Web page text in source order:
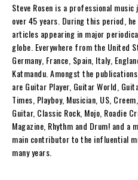
Steve Rosen is a professional music
over 45 years. During this period,
articles appearing in major
globe. Everywhere from the United
Germany, France, Spain, Italy,
Katmandu. Amongst the publications
are Guitar Player, Guitar World
Times Playboy, Musician US Creem
Guitar, Classic Rock Mojo Roadie
Magazine Rhythm and Drum! and a
main contributor to the influential
many years.